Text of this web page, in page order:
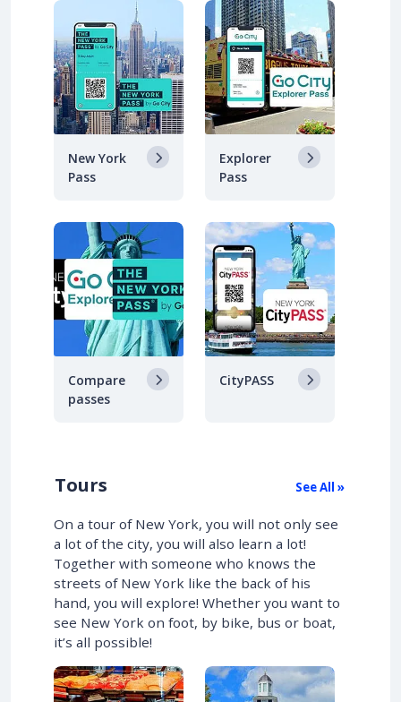
New York
Pass
Explorer
Pass
Compare
passes
CityPASS
Tours See All »
On a tour of New York, you will not only see
a lot of the city, you will also learn a lot!
Together with someone who knows the
streets of New York like the back of his
hand, you will explore! Whether you want to
see New York on foot, by bike, bus or boat,
it’s all possible!